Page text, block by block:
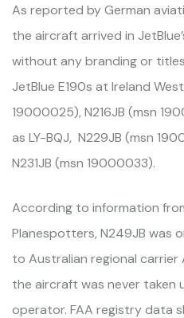
As reported by German
the aircraft arrived in
without any branding or
JetBlue E190s at Ireland
19000025), N216JB (msn
as LY-BQJ, N229JB (msn
N231JB (msn 19000033).
According to information
Planespotters, N249JB was
to Australian regional carrier
the aircraft was never taken
operator. FAA registry data